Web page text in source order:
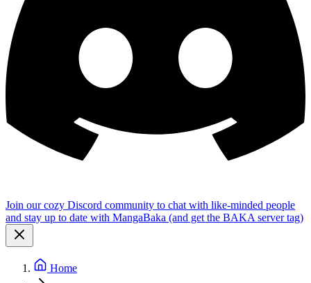
Join our cozy Discord community to chat with like-minded people
and stay up to date with MangaBaka (and get the BAKA server tag)
Home